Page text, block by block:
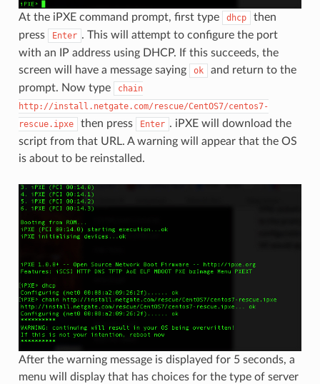
At the iPXE command prompt, first type dhcp
then
press
Enter . This will attempt to configure the port
with an IP address using DHCP. If this succeeds, the
screen will have a message saying
ok
and return to the
prompt. Now type
chain
http://install.netgate.com/rescue/CentOS7/centos7-
rescue.ipxe
then press Enter . iPXE will download the
script from that URL. A warning will appear that the OS
is about to be reinstalled.
After the warning message is displayed for 5 seconds, a
menu will display that has choices for the type of server